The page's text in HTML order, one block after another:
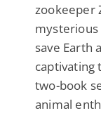
zookeeper
mysterious
save Earth
captivating
two-book
animal